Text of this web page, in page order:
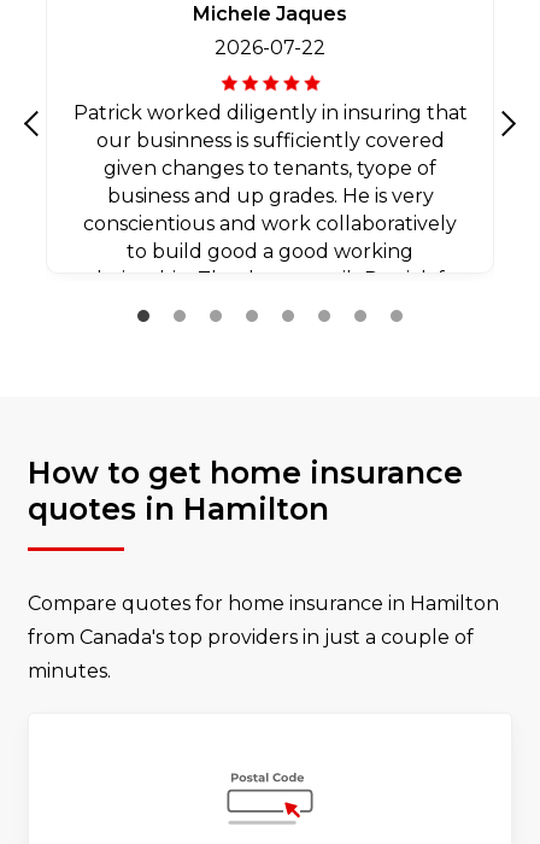
Previous
Michele Jaques
2026-07-22
Patrick worked diligently in insuring that
our businness is sufficiently covered
given changes to tenants, tyope of
business and up grades. He is very
conscientious and work collaboratively
to build good a good working
relationship. Thank you agaib Patrick for
all your efforts.
How to get home insurance
quotes in Hamilton
Compare quotes for home insurance in Hamilton
from Canada's top providers in just a couple of
minutes.